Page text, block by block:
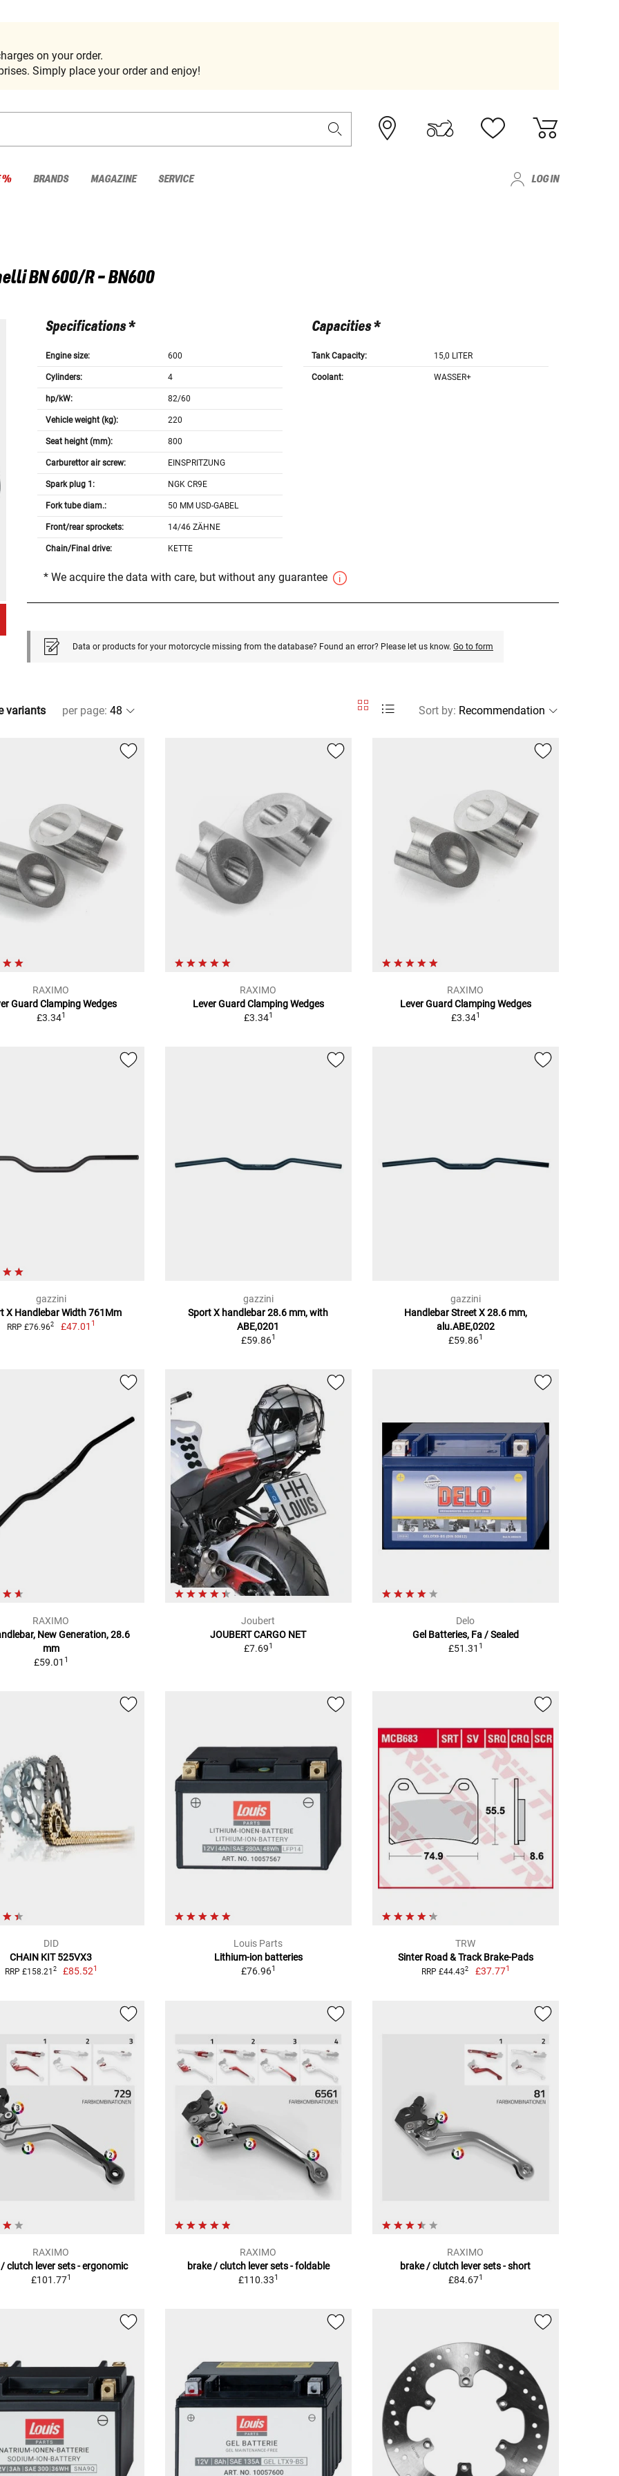
on your order.
Simply place your order and enjoy!
% BRANDS MAGAZINE SERVICE LOG IN
BN 600/R - BN600
Specifications *
Engine size: 600
Cylinders: 4
hp/kW: 82/60
Vehicle weight (kg): 220
Seat height (mm): 800
Carburettor air screw: EINSPRITZUNG
Spark plug 1: NGK CR9E
Fork tube diam.: 50 MM USD-GABEL
Front/rear sprockets: 14/46 ZÄHNE
Chain/Final drive: KETTE
Capacities *
Tank Capacity: 15,0 LITER
Coolant: WASSER+
* We acquire the data with care, but without any guarantee
Data or products for your motorcycle missing from the database? Found an error? Please let us know. Go to form
variants per page: Sort by:
RAXIMO
Guard Clamping Wedges
£3.341
RAXIMO
Lever Guard Clamping Wedges
£3.341
RAXIMO
Lever Guard Clamping Wedges
£3.341
gazzini
X Handlebar Width 761Mm
RRP £76.962 £47.01 1
gazzini
Sport X handlebar 28.6 mm, with
ABE,0201
£59.861
gazzini
Handlebar Street X 28.6 mm,
alu.ABE,0202
£59.861
RAXIMO
New Generation, 28.6
mm
£59.01 1
Joubert
JOUBERT CARGO NET
£7.691
Delo
Gel Batteries, Fa / Sealed
£51.31 1
DID
CHAIN KIT 525VX3
RRP £158.21 2 £85.521
Louis Parts
Lithium-ion batteries
£76.961
TRW
Sinter Road & Track Brake-Pads
RRP £44.432 £37.771
RAXIMO
clutch lever sets - ergonomic
£101.771
RAXIMO
brake / clutch lever sets - foldable
£110.331
RAXIMO
brake / clutch lever sets - short
£84.671